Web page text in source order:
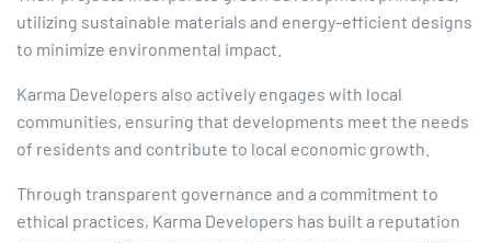
utilizing sustainable materials and energy-efficient designs
to minimize environmental impact.
Karma Developers also actively engages with local
communities, ensuring that developments meet the needs
of residents and contribute to local economic growth.​
Through transparent governance and a commitment to
ethical practices, Karma Developers has built a reputation